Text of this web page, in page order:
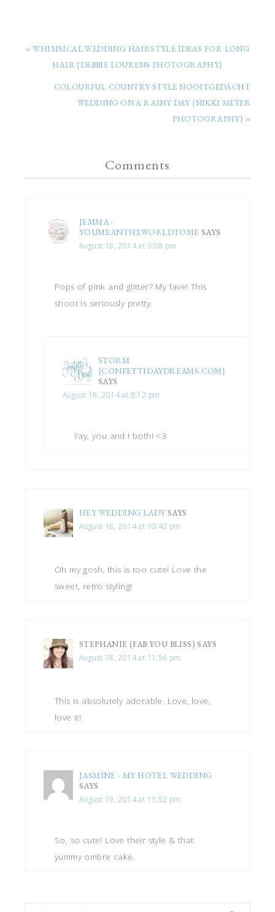
« WHIMSICAL WEDDING HAIRSTYLE IDEAS FOR LONG
HAIR {DEBBIE LOURENS PHOTOGRAPHY}
COLOURFUL COUNTRY-STYLE NOOITGEDACHT
WEDDING ON A RAINY DAY {NIKKI MEYER
PHOTOGRAPHY} »
Comments
JEMMA -
YOUMEANTHEWORLDTOME SAYS
August 18, 2014 at 3:08 pm
Pops of pink and glitter? My fave! This
shoot is seriously pretty.
STORM
{CONFETTIDAYDREAMS.COM}
SAYS
August 18, 2014 at 8:12 pm
Yay, you and I both! <3
HEY WEDDING LADY SAYS
August 18, 2014 at 10:42 pm
Oh my gosh, this is too cute! Love the
sweet, retro styling!
STEPHANIE (FAB YOU BLISS) SAYS
August 18, 2014 at 11:56 pm
This is absolutely adorable. Love, love,
love it!
JASMINE - MY HOTEL WEDDING
SAYS
August 19, 2014 at 11:52 pm
So, so cute! Love their style & that
yummy ombre cake.